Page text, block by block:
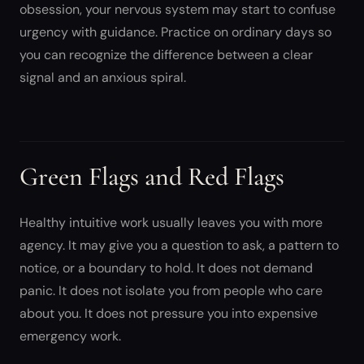
obsession, your nervous system may start to confuse
urgency with guidance. Practice on ordinary days so
you can recognize the difference between a clear
signal and an anxious spiral.
Green Flags and Red Flags
Healthy intuitive work usually leaves you with more
agency. It may give you a question to ask, a pattern to
notice, or a boundary to hold. It does not demand
panic. It does not isolate you from people who care
about you. It does not pressure you into expensive
emergency work.